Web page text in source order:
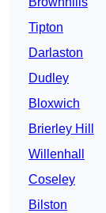
Tipton
Darlaston
Dudley
Bloxwich
Brierley Hill
Willenhall
Coseley
Bilston